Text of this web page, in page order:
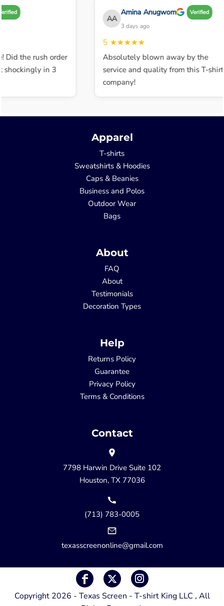
the rush order
in 3
AA
Amina Anugwom Verified
3 days ago
★★★★★
Absolutely blown away by the
service and quality from this T-shirt
company!
Apparel
T-shirts
Sweatshirts & Hoodies
Caps & Beanies
Business and Polos
Outdoor Wear
Bags
About
FAQ
About
Testimonials
Decoration Types
Help
Returns Policy
Guarantee
Privacy Policy
Terms & Conditions
Contact
7798 Harwin Drive Suite 102
Houston, TX 77036
(713) 783-0005
texasscreenonline@gmail.com
Copyright 2026 - Texas Screen - T-shirt King LLC , All